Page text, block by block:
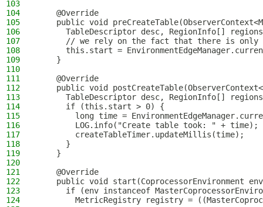
103
104
    @Override
105
public void
106
TableDescriptor desc, RegionInfo[]
107
// we rely on the fact that there is
108
this.start =
109
    }
110
111
    @Override
112
public void
113
TableDescriptor desc, RegionInfo[]
114
      if (this.start > 0) {
115
long time =
116
        LOG.info("Create table took: " + time);
117
        createTableTimer.updateMillis(time);
118
      }
119
    }
120
121
    @Override
122
public void start(CoprocessorEnvironment
123
if (env instanceof
124
MetricRegistry registry =